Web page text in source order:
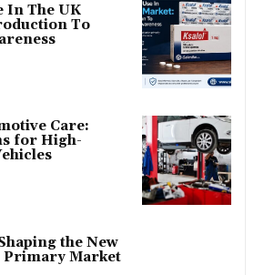
In The UK
To
Care:
for High-
the New
Primary Market